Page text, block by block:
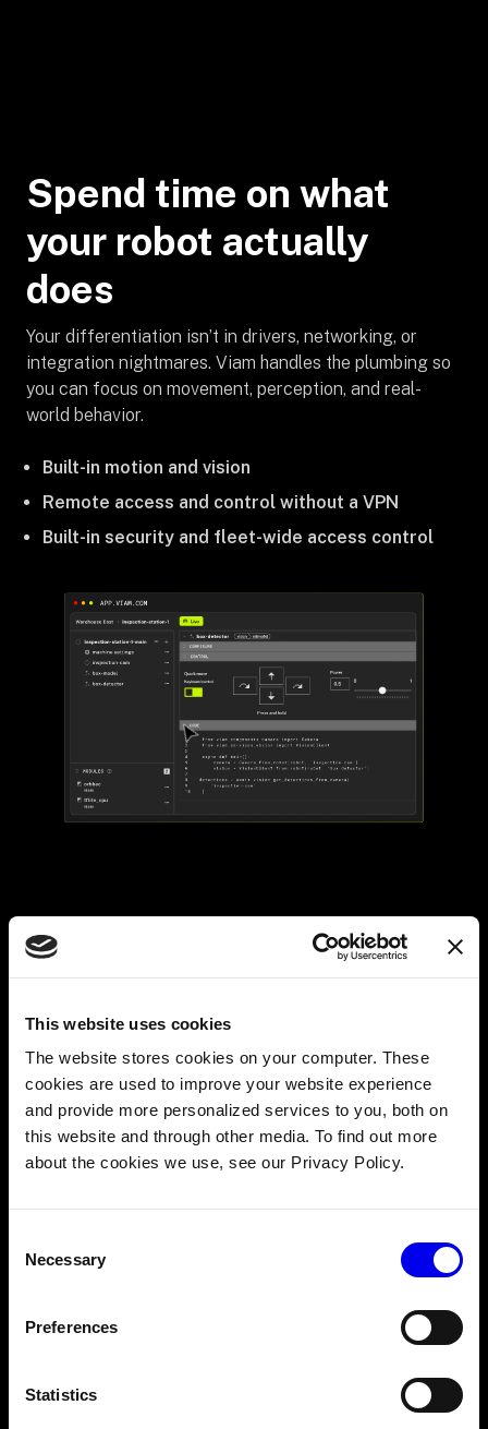
This website uses cookies
The website stores cookies on your computer. These
cookies are used to improve your website experience
and provide more personalized services to you, both on
this website and through other media. To find out more
about the cookies we use, see our Privacy Policy.
Selection
Necessary
Preferences
Statistics
Spend time on what
your robot actually
does
Your differentiation isn’t in drivers, networking, or
integration nightmares. Viam handles the plumbing so
you can focus on movement, perception, and real-
world behavior.
Built-in motion and vision
Remote access and control without a VPN
Built-in security and fleet-wide access control
Cloud-managed fleet monitoring and alerting
OTA updates for software and ML models
Canary testing and rollbacks for safe versioning